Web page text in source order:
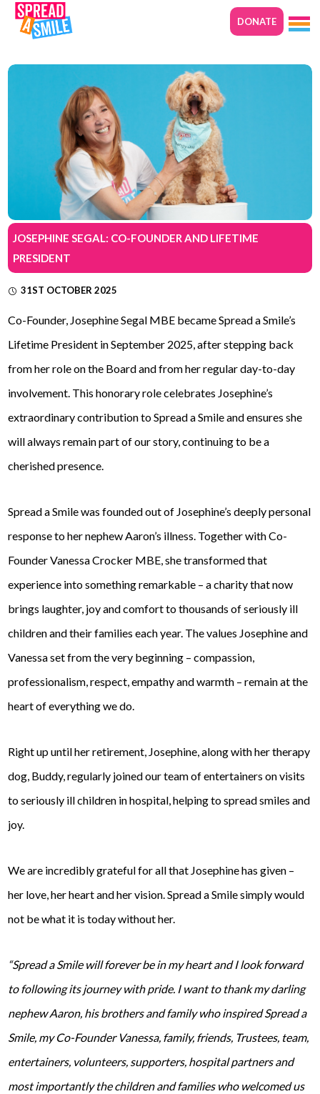
DONATE
JOSEPHINE SEGAL: CO-FOUNDER AND LIFETIME
PRESIDENT
31ST OCTOBER 2025
Co-Founder, Josephine Segal MBE became Spread a Smile’s
Lifetime President in September 2025, after stepping back
from her role on the Board and from her regular day-to-day
involvement. This honorary role celebrates Josephine’s
extraordinary contribution to Spread a Smile and ensures she
will always remain part of our story, continuing to be a
cherished presence.
Spread a Smile was founded out of Josephine’s deeply personal
response to her nephew Aaron’s illness. Together with Co-
Founder Vanessa Crocker MBE, she transformed that
experience into something remarkable – a charity that now
brings laughter, joy and comfort to thousands of seriously ill
children and their families each year. The values Josephine and
Vanessa set from the very beginning – compassion,
professionalism, respect, empathy and warmth – remain at the
heart of everything we do.
Right up until her retirement, Josephine, along with her therapy
dog, Buddy, regularly joined our team of entertainers on visits
to seriously ill children in hospital, helping to spread smiles and
joy.
We are incredibly grateful for all that Josephine has given –
her love, her heart and her vision. Spread a Smile simply would
not be what it is today without her.
“Spread a Smile will forever be in my heart and I look forward
to following its journey with pride. I want to thank my darling
nephew Aaron, his brothers and family who inspired Spread a
Smile, my Co-Founder Vanessa, family, friends, Trustees, team,
entertainers, volunteers, supporters, hospital partners and
most importantly the children and families who welcomed us